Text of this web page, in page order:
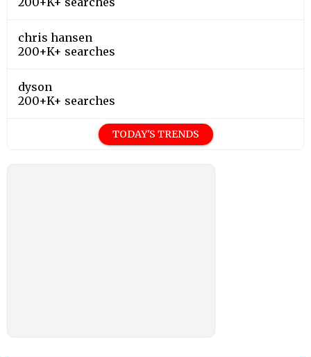
chris hansen
200+K+ searches
dyson
200+K+ searches
TODAY'S TRENDS